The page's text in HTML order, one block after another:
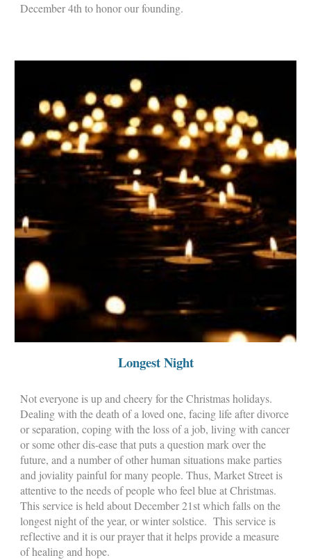
December 4th to honor our founding.
Longest Night
Not everyone is up and cheery for the Christmas holidays.
Dealing with the death of a loved one, facing life after divorce
or separation, coping with the loss of a job, living with cancer
or some other dis-ease that puts a question mark over the
future, and a number of other human situations make parties
and joviality painful for many people. Thus, Market Street is
attentive to the needs of people who feel blue at Christmas.
This service is held about December 21st which falls on the
longest night of the year, or winter solstice. This service is
reflective and it is our prayer that it helps provide a measure
of healing and hope.